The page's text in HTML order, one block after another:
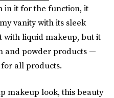
in it for the function, it
vanity with its sleek
with liquid makeup, but it
and powder products —
all products.
makeup look, this beauty